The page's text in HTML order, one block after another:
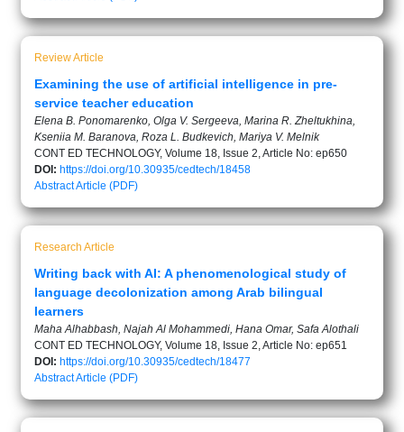
Review Article
Examining the use of artificial intelligence in pre-
service teacher education
Elena B. Ponomarenko, Olga V. Sergeeva, Marina R. Zheltukhina,
Kseniia M. Baranova, Roza L. Budkevich, Mariya V. Melnik
CONT ED TECHNOLOGY, Volume 18, Issue 2, Article No: ep650
DOI: https://doi.org/10.30935/cedtech/18458
AbstractArticle (PDF)
Research Article
Writing back with AI: A phenomenological study of
language decolonization among Arab bilingual
learners
Maha Alhabbash, Najah Al Mohammedi, Hana Omar, Safa Alothali
CONT ED TECHNOLOGY, Volume 18, Issue 2, Article No: ep651
DOI: https://doi.org/10.30935/cedtech/18477
AbstractArticle (PDF)